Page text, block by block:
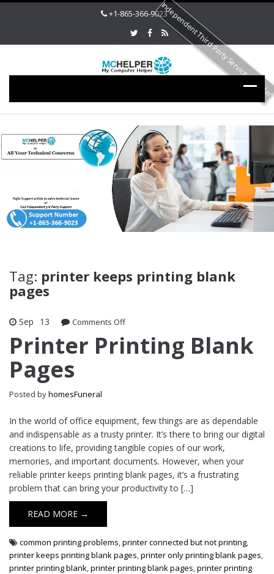
+1-865-366-9023
Tag: printer keeps printing blank
pages
Sep 13 Comments Offon
Printing
Printer Printing Blank
Pages
Posted byhomesFuneral
In the world of office equipment, few things are as dependable
and indispensable as a trusty printer. It’s there to bring our digital
creations to life, providing tangible copies of our work,
memories, and important documents. However, when your
reliable printer keeps printing blank pages, it’s a frustrating
problem that can bring your productivity to […]
READ MORE →
common printing problems,printer connected but not printing,
printer keeps printing blank pages,printer only printing blank pages,
printer printing blank,printer printing blank pages,printer printing
Independent Third Party Service